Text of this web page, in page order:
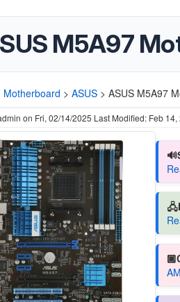
M5A97
Motherboard > ASUS > ASUS M5A97
on Fri, 02/14/2025 Last Modified: Feb 14,